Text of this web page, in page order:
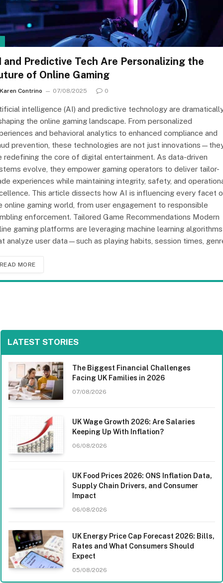
and Predictive Tech Are Personalizing the
of Online Gaming
Karen Contrino 07/08/2025 0
intelligence (AI) and predictive technology are
the online gaming landscape. From personalized
and behavioral analytics to enhanced compliance and
prevention, these technologies are not just
redefining the core of digital entertainment. As data-driven
evolve, they empower gaming operators to deliver tailor-
experiences while maintaining integrity, safety, and
This article dissects how AI is influencing every facet
online gaming world, from user engagement to responsible
enforcement. Tailored Game Recommendations Modern
gaming platforms are leveraging machine learning algorithms
analyze user data—such as playing habits, session times,
READ MORE
LATEST STORIES
The Biggest Financial Challenges
Facing UK Families in 2026
07/08/2026
UK Wage Growth 2026: Are Salaries
Keeping Up With Inflation?
06/08/2026
UK Food Prices 2026: ONS Inflation Data,
Supply Chain Drivers, and Consumer
Impact
06/08/2026
UK Energy Price Cap Forecast 2026: Bills,
Rates and What Consumers Should
Expect
05/08/2026